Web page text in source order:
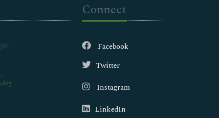
Connect
Facebook
Twitter
Instagram
LinkedIn